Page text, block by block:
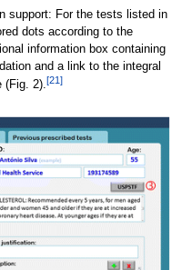
support: For the tests listed in
dots according to the
information box containing
and a link to the integral
2). [21]